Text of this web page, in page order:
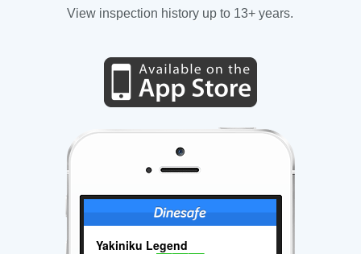
View inspection history up to 13+ years.
Yakiniku Legend